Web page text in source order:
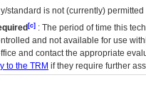
standard is not (currently)
[c] : The period of time this
and not available for use
and contact the appropriate
to the TRM if they require further